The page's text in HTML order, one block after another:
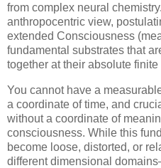
from complex neural
anthropocentric view,
extended Consciousness
fundamental substrates that
together at their absolute finite
You cannot have a
a coordinate of time, and
without a coordinate of
consciousness. While this
become loose, distorted, or
different dimensional